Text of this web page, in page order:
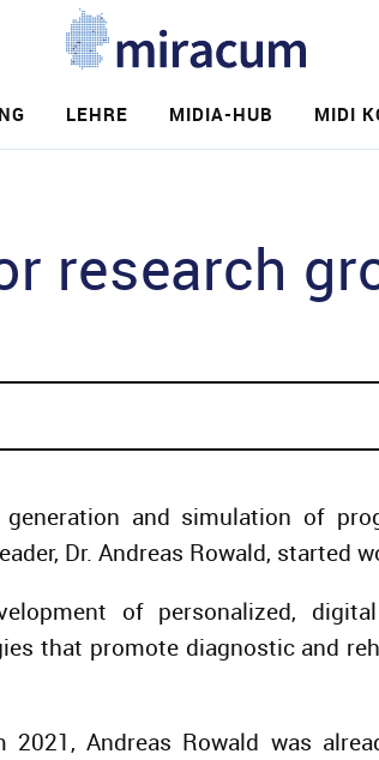
LEHRE MIDIA-HUB MIDI
research
and simulation of
Dr. Andreas Rowald, started
of personalized,
that promote diagnostic and
2021, Andreas Rowald was